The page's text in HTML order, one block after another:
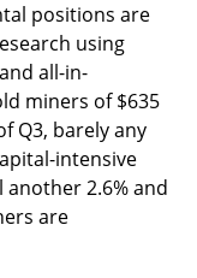
positions are
using
all-in-
miners of $635
Q3, barely any
intensive
2.6% and
are